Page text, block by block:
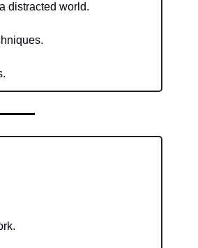
distracted world.